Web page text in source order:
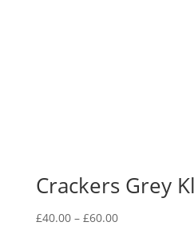
Crackers Grey
£40.00 – £60.00Price